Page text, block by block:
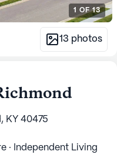
1 OF13
13 photos
KY 40475
· Independent Living